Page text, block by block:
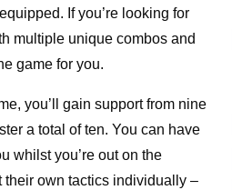
If you’re looking for
multiple unique combos and
game for you.
you’ll gain support from nine
a total of ten. You can have
whilst you’re out on the
their own tactics individually –